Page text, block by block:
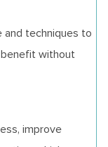
and techniques to
without
improve